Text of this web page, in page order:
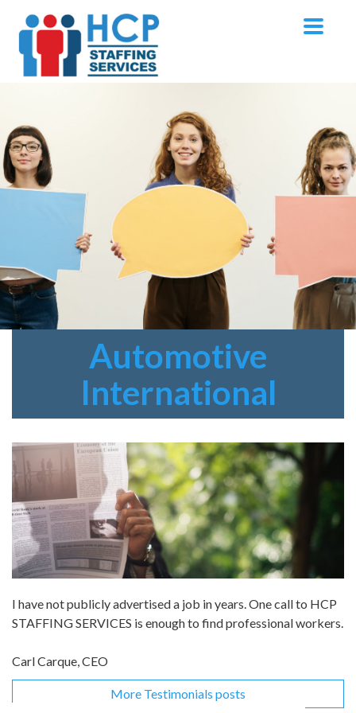
Automotive
International
I have not publicly advertised a job in years. One call to HCP
STAFFING SERVICES is enough to find professional workers.
Carl Carque, CEO
More Testimonials posts